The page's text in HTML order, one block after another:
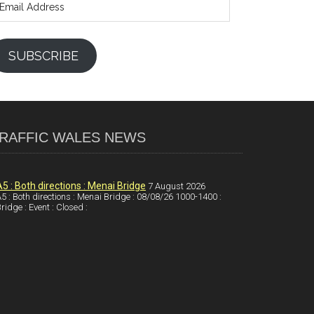
SUBSCRIBE
WALES NEWS
: Both directions : Menai Bridge 7 August 2026
: Both directions : Menai Bridge : 08/08/26 1000-1400 :
: Event : Closed :